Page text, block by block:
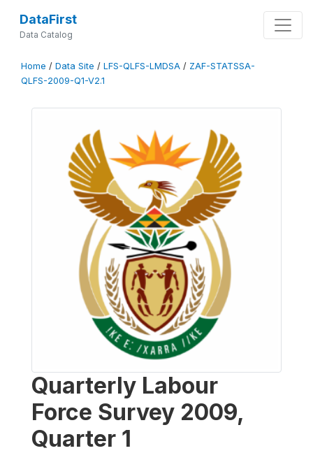
DataFirst
Data Catalog
Home / Data Site / LFS-QLFS-LMDSA / ZAF-STATSSA-
QLFS-2009-Q1-V2.1
Quarterly Labour
Force Survey 2009,
Quarter 1